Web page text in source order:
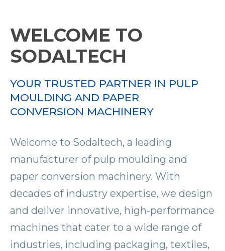
WELCOME TO
SODALTECH
YOUR TRUSTED PARTNER IN PULP
MOULDING AND PAPER
CONVERSION MACHINERY
Welcome to Sodaltech, a leading
manufacturer of pulp moulding and
paper conversion machinery. With
decades of industry expertise, we design
and deliver innovative, high-performance
machines that cater to a wide range of
industries, including packaging, textiles,